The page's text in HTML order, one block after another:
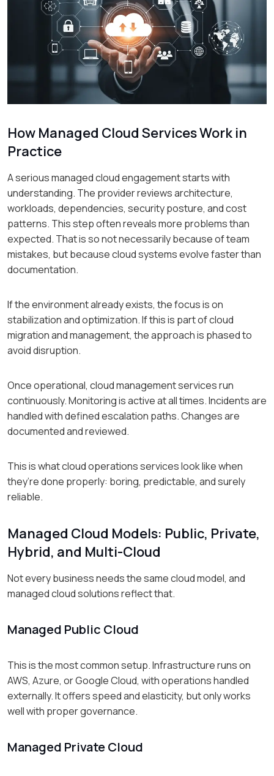
How Managed Cloud Services Work in
Practice
A serious managed cloud engagement starts with
understanding. The provider reviews architecture,
workloads, dependencies, security posture, and cost
patterns. This step often reveals more problems than
expected. That is so not necessarily because of team
mistakes, but because cloud systems evolve faster than
documentation.
If the environment already exists, the focus is on
stabilization and optimization. If this is part of cloud
migration and management, the approach is phased to
avoid disruption.
Once operational, cloud management services run
continuously. Monitoring is active at all times. Incidents are
handled with defined escalation paths. Changes are
documented and reviewed.
This is what cloud operations services look like when
they’re done properly: boring, predictable, and surely
reliable.
Managed Cloud Models: Public, Private,
Hybrid, and Multi-Cloud
Not every business needs the same cloud model, and
managed cloud solutions reflect that.
Managed Public Cloud
This is the most common setup. Infrastructure runs on
AWS, Azure, or Google Cloud, with operations handled
externally. It offers speed and elasticity, but only works
well with proper governance.
Managed Private Cloud